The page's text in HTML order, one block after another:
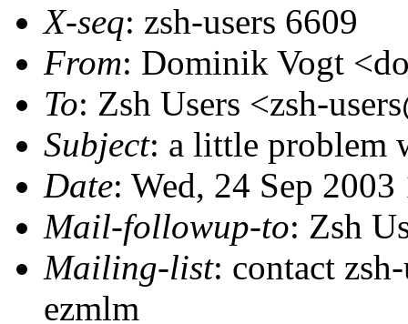
X-seq: zsh-users 6609
From: Dominik Vogt
To: Zsh Users <zsh-
Subject: a little problem
Date: Wed, 24 Sep
Mail-followup-to: Zsh
Mailing-list: contact
ezmlm